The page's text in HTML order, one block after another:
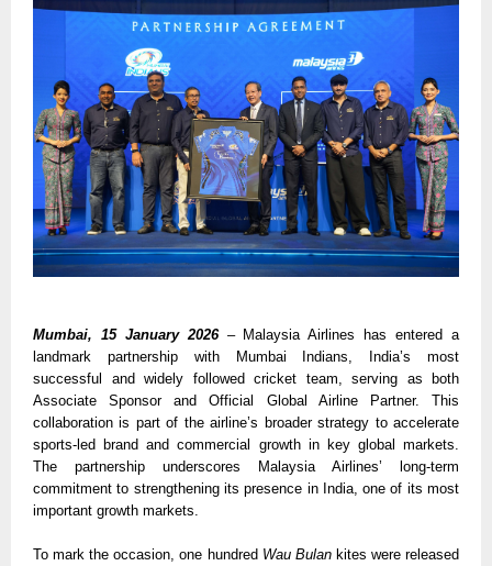
Mumbai, 15 January 2026 – Malaysia Airlines has entered a
landmark partnership with Mumbai Indians, India’s most
successful and widely followed cricket team, serving as both
Associate Sponsor and Official Global Airline Partner. This
collaboration is part of the airline’s broader strategy to accelerate
sports-led brand and commercial growth in key global markets.
The partnership underscores Malaysia Airlines’ long-term
commitment to strengthening its presence in India, one of its most
important growth markets.
To mark the occasion, one hundred Wau Bulan kites were released